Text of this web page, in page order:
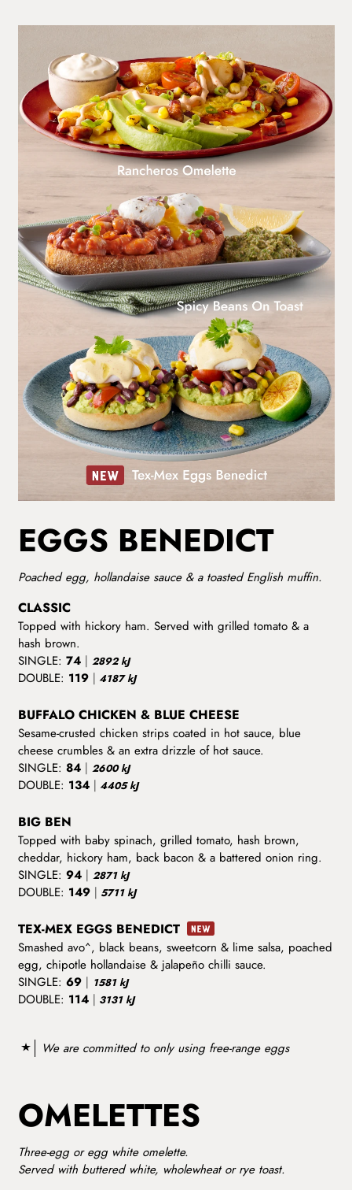
EGGS BENEDICT
Poached egg, hollandaise sauce & a toasted English muffin.
CLASSIC
Topped with hickory ham. Served with grilled tomato & a
hash brown.
SINGLE: 74| 2892 kJ
DOUBLE: 119 | 4187 kJ
BUFFALO CHICKEN & BLUE CHEESE
Sesame-crusted chicken strips coated in hot sauce, blue
cheese crumbles & an extra drizzle of hot sauce.
SINGLE: 84| 2600 kJ
DOUBLE: 134 | 4405 kJ
BIG BEN
Topped with baby spinach, grilled tomato, hash brown,
cheddar, hickory ham, back bacon & a battered onion ring.
SINGLE: 94| 2871 kJ
DOUBLE: 149 | 5711 kJ
TEX-MEX EGGS BENEDICT
Smashed avo^, black beans, sweetcorn & lime salsa, poached
egg, chipotle hollandaise & jalapeño chilli sauce.
SINGLE: 69| 1581 kJ
DOUBLE: 114 | 3131 kJ
We are committed to only using free-range eggs
OMELETTES
Three-egg or egg white omelette.
Served with buttered white, wholewheat or rye toast.